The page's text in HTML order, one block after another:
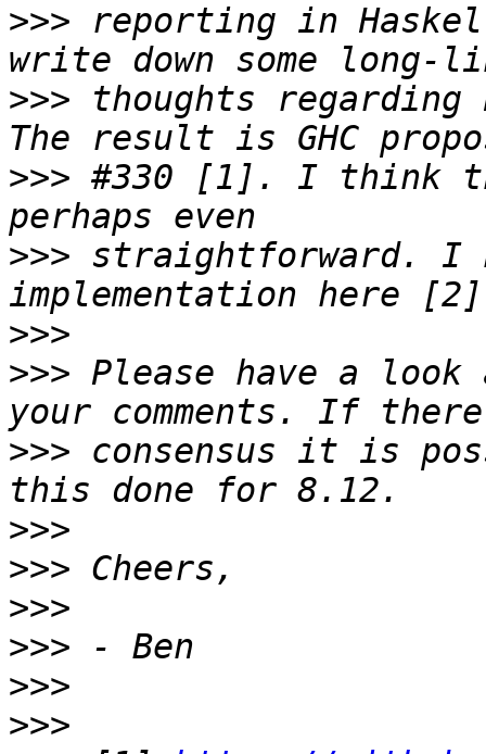
>>> reporting in
>>> thoughts regarding
>>> #330 [1]. I think
>>> straightforward. I
>>>
>>> Please have a
>>> consensus it is
>>>
>>>
>>>
>>>
>>>
>>>